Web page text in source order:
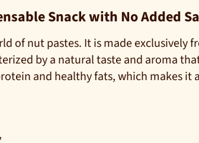
Snack with No Added
of nut pastes. It is made
by a natural taste and aroma
and healthy fats, which makes